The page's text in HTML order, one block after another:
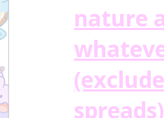
nature